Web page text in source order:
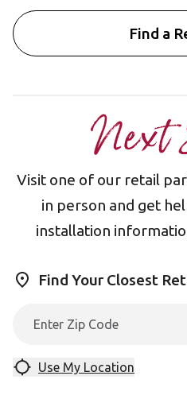
Find a
Next
Visit one of our retail
in person and get
installation
Find Your Closest
Use My Location